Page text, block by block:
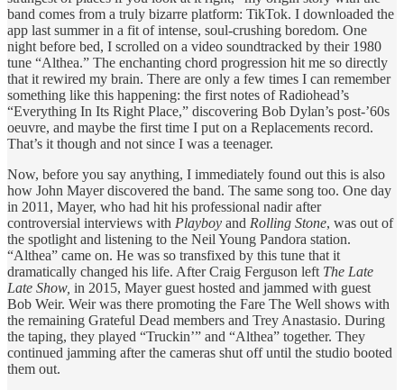
band comes from a truly bizarre platform: TikTok. I downloaded the
app last summer in a fit of intense, soul-crushing boredom. One
night before bed, I scrolled on a video soundtracked by their 1980
tune “Althea.” The enchanting chord progression hit me so directly
that it rewired my brain. There are only a few times I can remember
something like this happening: the first notes of Radiohead’s
“Everything In Its Right Place,” discovering Bob Dylan’s post-’60s
oeuvre, and maybe the first time I put on a Replacements record.
That’s it though and not since I was a teenager.
Now, before you say anything, I immediately found out this is also
how John Mayer discovered the band. The same song too. One day
in 2011, Mayer, who had hit his professional nadir after
controversial interviews with Playboy and Rolling Stone, was out of
the spotlight and listening to the Neil Young Pandora station.
“Althea” came on. He was so transfixed by this tune that it
dramatically changed his life. After Craig Ferguson left The Late
Late Show, in 2015, Mayer guest hosted and jammed with guest
Bob Weir. Weir was there promoting the Fare The Well shows with
the remaining Grateful Dead members and Trey Anastasio. During
the taping, they played “Truckin’” and “Althea” together. They
continued jamming after the cameras shut off until the studio booted
them out.